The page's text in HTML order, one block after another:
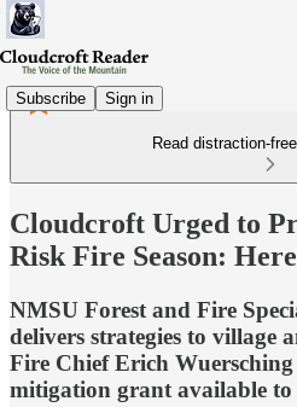
Subscribe Sign in
Read distraction-
Cloudcroft Urged to
Risk Fire Season:
NMSU Forest and Fire
delivers strategies to village
Fire Chief Erich
mitigation grant available to